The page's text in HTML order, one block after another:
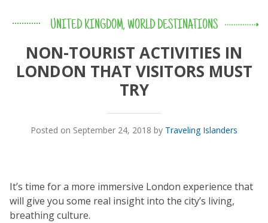
UNITED KINGDOM,WORLD DESTINATIONS
NON-TOURIST ACTIVITIES IN
LONDON THAT VISITORS MUST
TRY
Posted on September 24, 2018 by Traveling Islanders
It’s time for a more immersive London experience that
will give you some real insight into the city’s living,
breathing culture.